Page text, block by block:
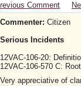
Comment
Commenter: Citizen
Serious Incidents
12VAC-106-20:
12VAC-106-570 C:
Very appreciative of